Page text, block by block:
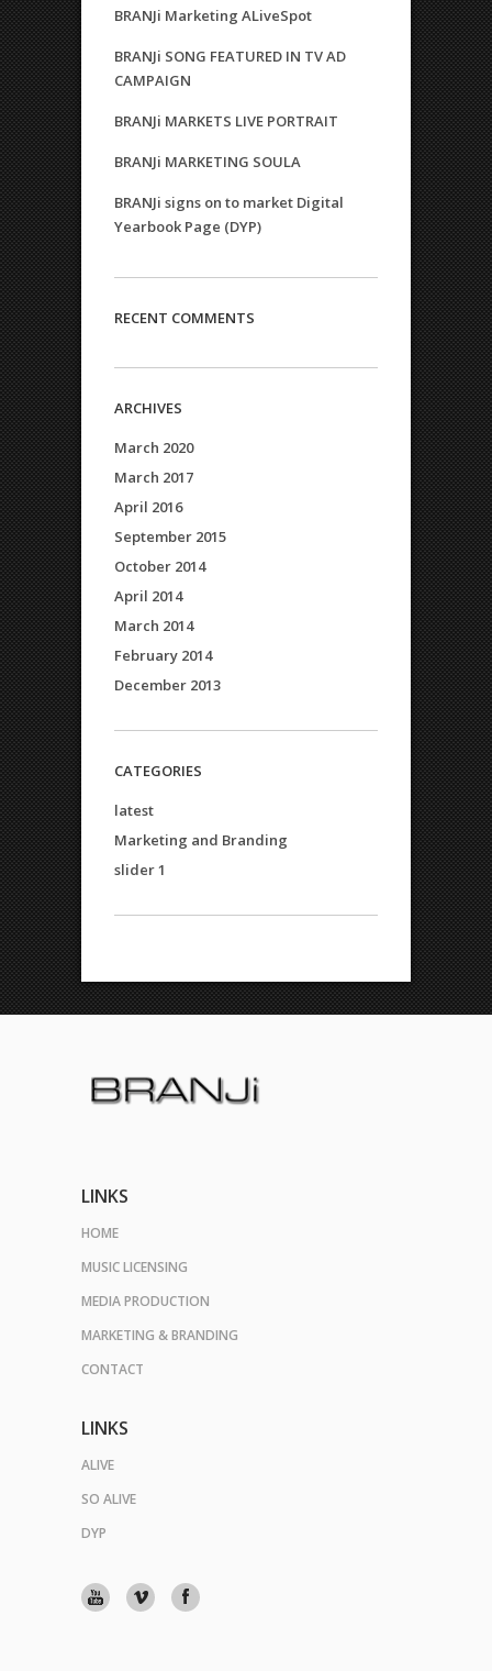
BRANJi Marketing ALiveSpot
BRANJi SONG FEATURED IN TV AD
CAMPAIGN
BRANJi MARKETS LIVE PORTRAIT
BRANJi MARKETING SOULA
BRANJi signs on to market Digital
Yearbook Page (DYP)
RECENT COMMENTS
ARCHIVES
March 2020
March 2017
April 2016
September 2015
October 2014
April 2014
March 2014
February 2014
December 2013
CATEGORIES
latest
Marketing and Branding
slider 1
LINKS
HOME
MUSIC LICENSING
MEDIA PRODUCTION
MARKETING & BRANDING
CONTACT
LINKS
ALIVE
SO ALIVE
DYP